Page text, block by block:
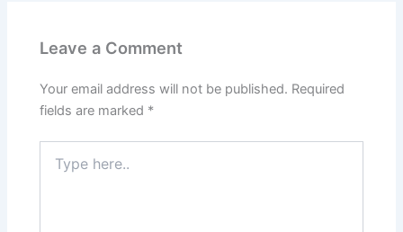
Leave a Comment
Your email address will not be published. Required
fields are marked *
here..